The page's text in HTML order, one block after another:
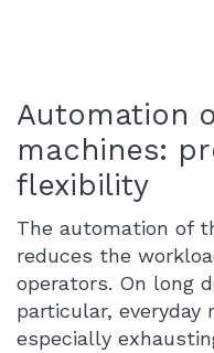
Automation
machines:
flexibility
The automation of
reduces the
operators. On long
particular, everyday
especially